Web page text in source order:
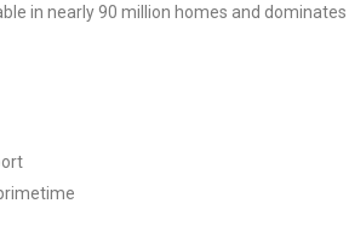
in nearly 90 million homes and dominates